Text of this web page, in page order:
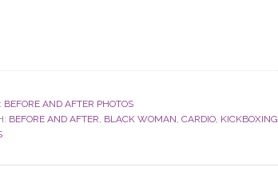
BEFORE AND AFTER PHOTOS
BEFORE AND AFTER, BLACK WOMAN, CARDIO, KICKBOXING